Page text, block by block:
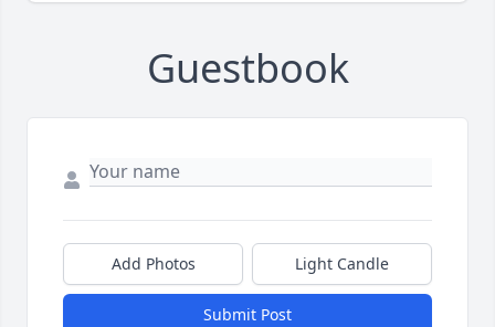
Guestbook
Add Photos Light Candle
Submit Post